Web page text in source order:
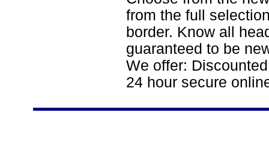
from the full
border. Know all
guaranteed to be
We offer:
24 hour secure